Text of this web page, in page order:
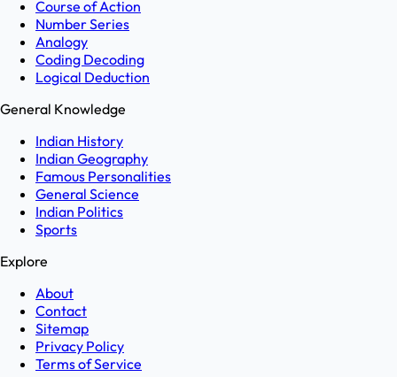
Course of Action
Number Series
Analogy
Coding Decoding
Logical Deduction
General Knowledge
Indian History
Indian Geography
Famous Personalities
General Science
Indian Politics
Sports
Explore
About
Contact
Sitemap
Privacy Policy
Terms of Service